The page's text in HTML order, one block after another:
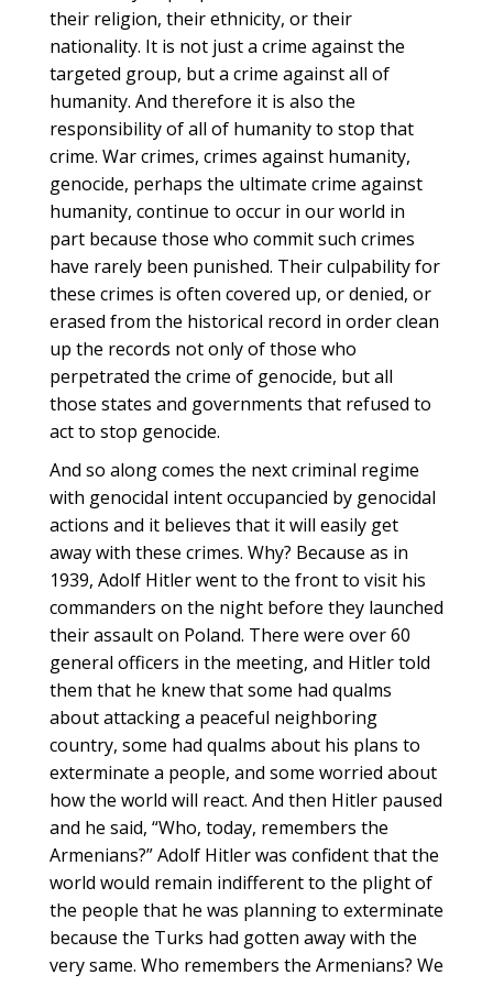
their religion, their ethnicity, or their
nationality. It is not just a crime against the
targeted group, but a crime against all of
humanity. And therefore it is also the
responsibility of all of humanity to stop that
crime. War crimes, crimes against humanity,
genocide, perhaps the ultimate crime against
humanity, continue to occur in our world in
part because those who commit such crimes
have rarely been punished. Their culpability for
these crimes is often covered up, or denied, or
erased from the historical record in order clean
up the records not only of those who
perpetrated the crime of genocide, but all
those states and governments that refused to
act to stop genocide.
And so along comes the next criminal regime
with genocidal intent occupancied by genocidal
actions and it believes that it will easily get
away with these crimes. Why? Because as in
1939, Adolf Hitler went to the front to visit his
commanders on the night before they launched
their assault on Poland. There were over 60
general officers in the meeting, and Hitler told
them that he knew that some had qualms
about attacking a peaceful neighboring
country, some had qualms about his plans to
exterminate a people, and some worried about
how the world will react. And then Hitler paused
and he said, “Who, today, remembers the
Armenians?” Adolf Hitler was confident that the
world would remain indifferent to the plight of
the people that he was planning to exterminate
because the Turks had gotten away with the
very same. Who remembers the Armenians? We